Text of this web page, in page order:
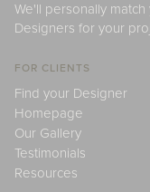
We'll personally
Designers for your
FOR CLIENTS
Find your Designer
Homepage
Our Gallery
Testimonials
Resources